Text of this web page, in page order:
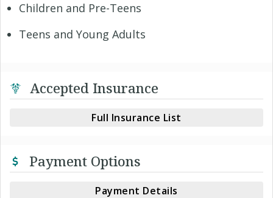
Children and Pre-Teens
Teens and Young Adults
Accepted Insurance
Full Insurance List
Payment Options
Payment Details